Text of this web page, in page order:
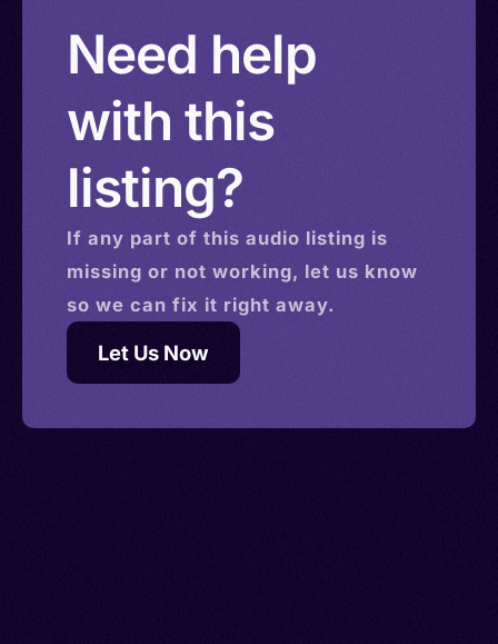
Need help
with this
listing?
If any part of this audio listing is
missing or not working, let us know
so we can fix it right away.
Let Us Now